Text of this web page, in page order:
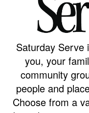
Vacation
Bible
School
Saturday Serve
you, your
community
people and
Choose from a